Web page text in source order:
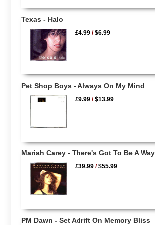
Texas - Halo
£4.99 /$6.99
Pet Shop Boys - Always On My Mind
£9.99 /$13.99
Mariah Carey - There's Got To Be A Way
£39.99 /$55.99
PM Dawn - Set Adrift On Memory Bliss